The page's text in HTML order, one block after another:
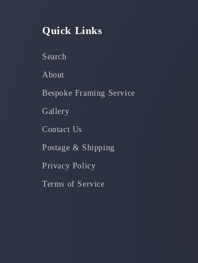
Quick Links
Search
About
Bespoke Framing Service
Gallery
Contact Us
Postage & Shipping
Privacy Policy
Terms of Service